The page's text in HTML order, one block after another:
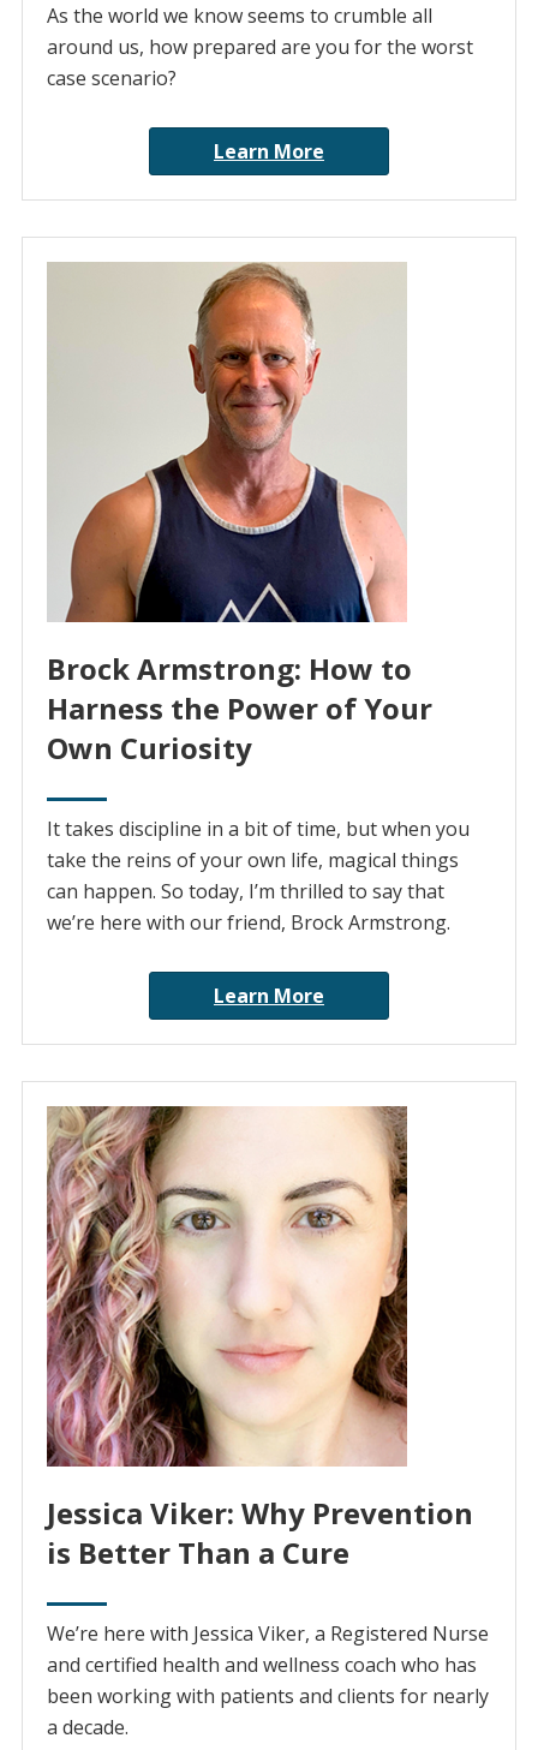
As the world we know seems to crumble all
around us, how prepared are you for the worst
case scenario?
Learn More
Brock Armstrong: How to
Harness the Power of Your
Own Curiosity
It takes discipline in a bit of time, but when you
take the reins of your own life, magical things
can happen. So today, I’m thrilled to say that
we’re here with our friend, Brock Armstrong.
Learn More
Jessica Viker: Why Prevention
is Better Than a Cure
We’re here with Jessica Viker, a Registered Nurse
and certified health and wellness coach who has
been working with patients and clients for nearly
a decade.